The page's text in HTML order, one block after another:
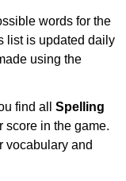
words for the
list is updated daily
using the
find all Spelling
score in the game.
vocabulary and